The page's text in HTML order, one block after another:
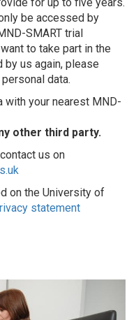
be accessed by
SMART trial
to take part in the
by us again, please
data.
with your nearest MND-
other third party.
us on
on the University of
statement